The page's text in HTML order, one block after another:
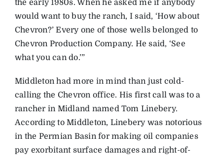
the early 1980s. When he asked me if anybody
would want to buy the ranch, I said, ‘How about
Chevron?’ Every one of those wells belonged to
Chevron Production Company. He said, ‘See
what you can do.’”
Middleton had more in mind than just cold-
calling the Chevron office. His first call was to a
rancher in Midland named Tom Linebery.
According to Middleton, Linebery was notorious
in the Permian Basin for making oil companies
pay exorbitant surface damages and right-of-